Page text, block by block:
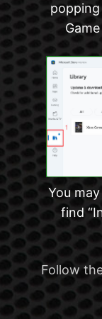
popping
You
find
Follow